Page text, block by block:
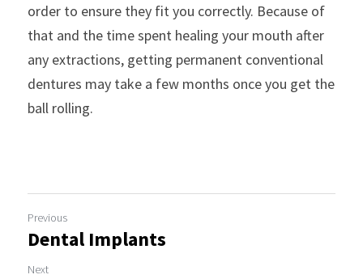
order to ensure they fit you correctly. Because of
that and the time spent healing your mouth after
any extractions, getting permanent conventional
dentures may take a few months once you get the
ball rolling.
Previous
Dental Implants
Next